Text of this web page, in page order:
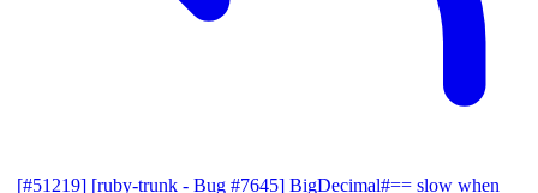
[#51219] [ruby-trunk - Bug #7645] BigDecimal#== slow when